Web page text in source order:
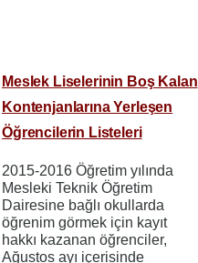
Meslek Liselerinin Boş Kalan
Kontenjanlarına Yerleşen
Öğrencilerin Listeleri
2015-2016 Öğretim yılında
Mesleki Teknik Öğretim
Dairesine bağlı okullarda
öğrenim görmek için kayıt
hakkı kazanan öğrenciler,
Ağustos ayı içerisinde